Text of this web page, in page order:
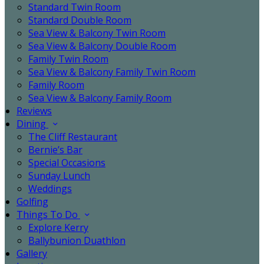
Standard Twin Room
Standard Double Room
Sea View & Balcony Twin Room
Sea View & Balcony Double Room
Family Twin Room
Sea View & Balcony Family Twin Room
Family Room
Sea View & Balcony Family Room
Reviews
Dining
The Cliff Restaurant
Bernie’s Bar
Special Occasions
Sunday Lunch
Weddings
Golfing
Things To Do
Explore Kerry
Ballybunion Duathlon
Gallery